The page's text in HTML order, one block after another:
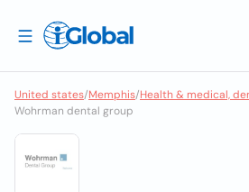
United states/Memphis/Health & medical,
Wohrman dental group